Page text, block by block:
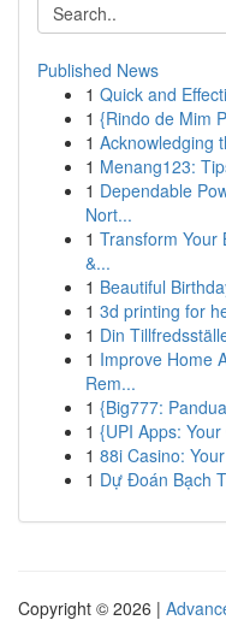
Published News
1 Quick and
1 {Rindo de Mim
1 Acknowledging
1 Menang123:
1 Dependable
Nort...
1 Transform Your
&...
1 Beautiful
1 3d printing for
1 Din
1 Improve Home
Rem...
1 {Big777:
1 {UPI Apps:
1 88i Casino:
1 Dự Đoán Bạch
Copyright © 2026 |